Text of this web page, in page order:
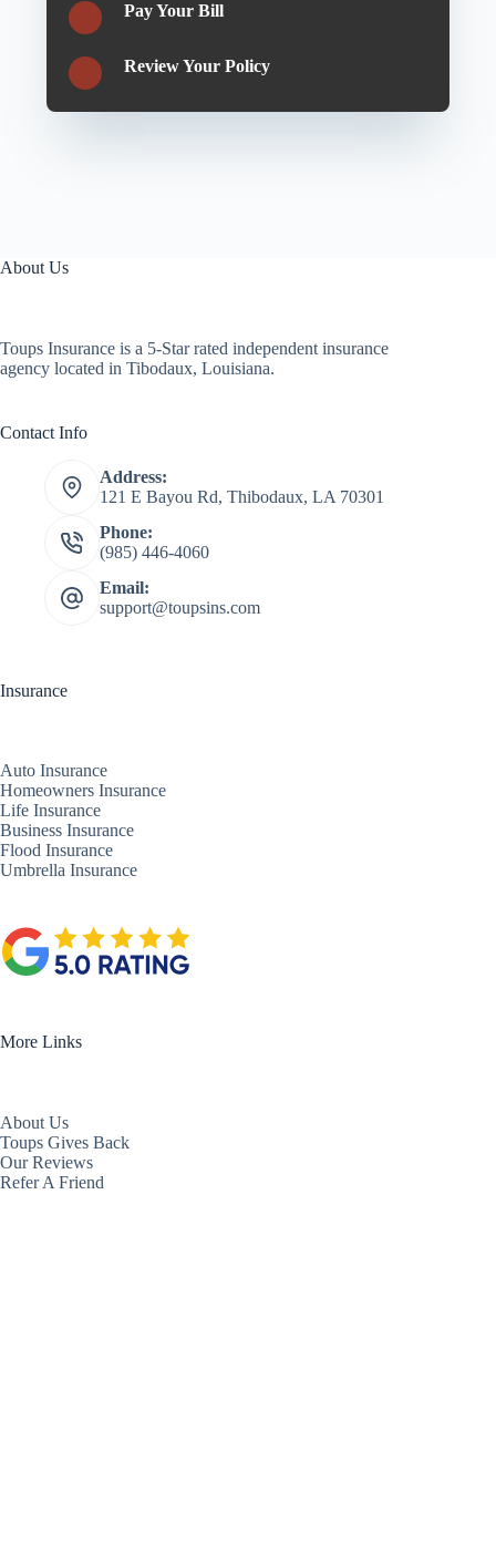
Pay Your Bill
Review Your Policy
About Us
Toups Insurance is a 5-Star rated independent insurance
agency located in Tibodaux, Louisiana.
Contact Info
Address:
121 E Bayou Rd, Thibodaux, LA 70301
Phone:
(985) 446-4060
Email:
support@toupsins.com
Insurance
Auto Insurance
Homeowners Insurance
Life Insurance
Business Insurance
Flood Insurance
Umbrella Insurance
More Links
About Us
Toups Gives Back
Our Reviews
Refer A Friend